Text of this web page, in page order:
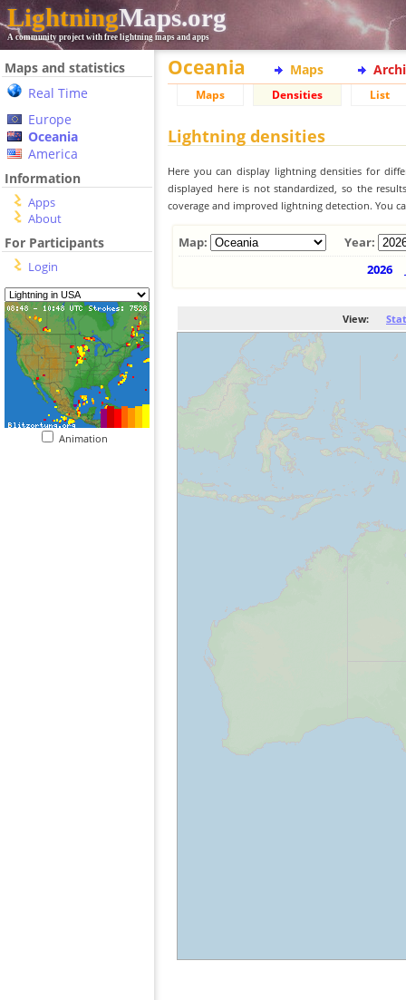
LightningMaps.org
A community project with free lightning maps and apps
Maps and statistics
Real Time
Europe
Oceania
America
Information
Apps
About
For Participants
Login
Animation
Oceania Maps
Maps Densities List
Lightning densities
Here you can display lightning densities for
displayed here is not standardized, so the
coverage and improved lightning detection. You
Map:
Year:
2026
View: